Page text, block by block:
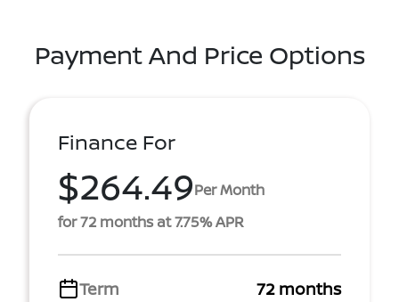
Payment And Price Options
Finance For
$264.49Per Month
for 72 months at 7.75% APR
Term
72 months